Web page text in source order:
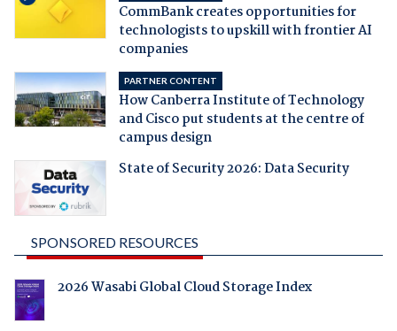
CommBank creates opportunities for
technologists to upskill with frontier AI
companies
PARTNER CONTENT
How Canberra Institute of Technology
and Cisco put students at the centre of
campus design
State of Security 2026: Data Security
SPONSORED RESOURCES
2026 Wasabi Global Cloud Storage Index